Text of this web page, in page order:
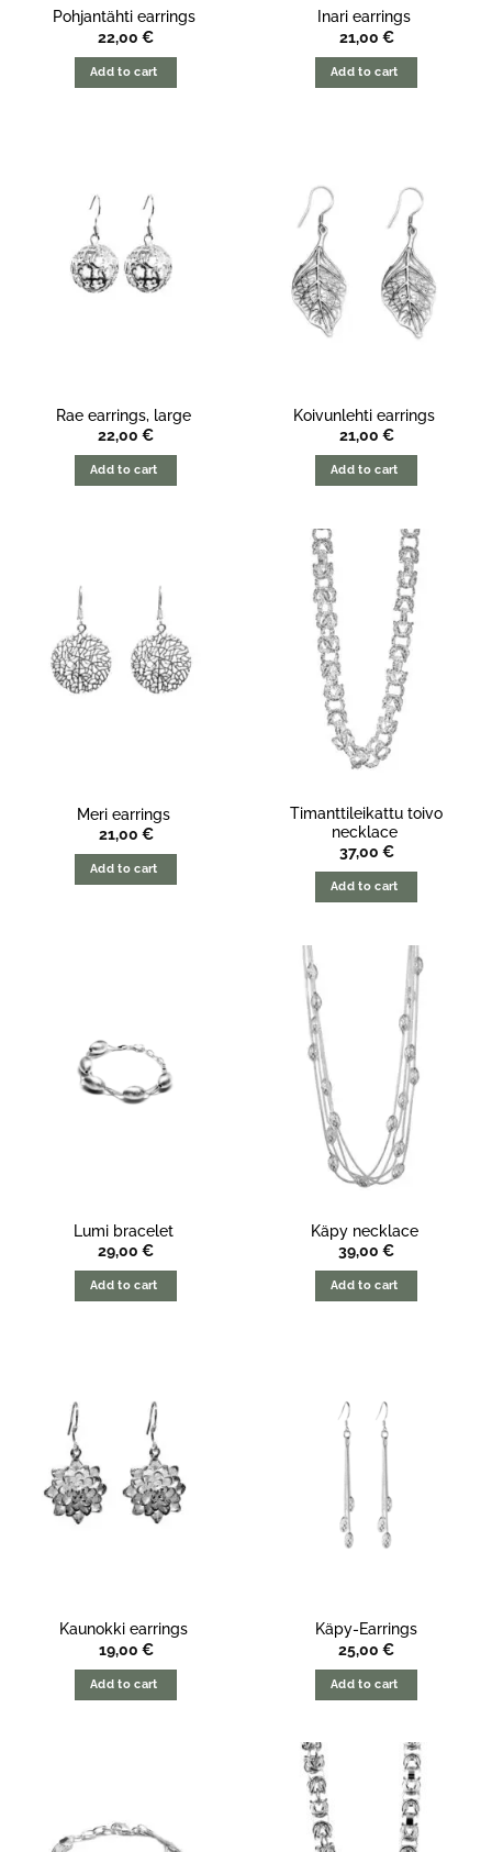
Pohjantähti earrings
22,00 €
Add to cart
Inari earrings
21,00 €
Add to cart
Rae earrings, large
22,00 €
Add to cart
Koivunlehti earrings
21,00 €
Add to cart
Meri earrings
21,00 €
Add to cart
Timanttileikattu toivo
necklace
37,00 €
Add to cart
Lumi bracelet
29,00 €
Add to cart
Käpy necklace
39,00 €
Add to cart
Kaunokki earrings
19,00 €
Add to cart
Käpy-Earrings
25,00 €
Add to cart